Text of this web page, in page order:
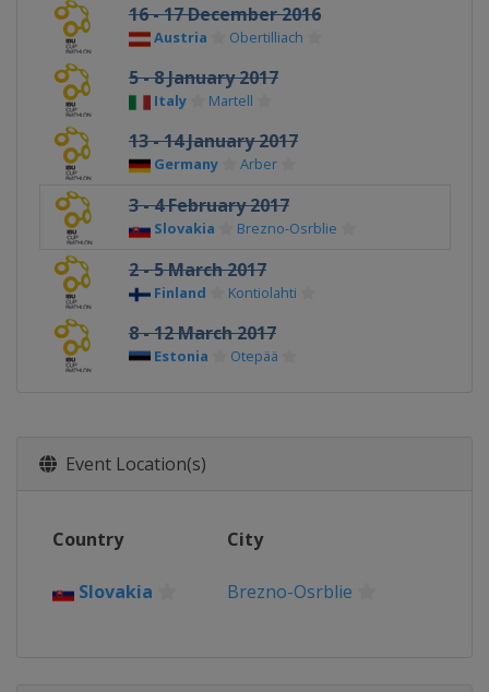
16 - 17 December 2016
Austria Obertilliach
5 - 8 January 2017
Italy Martell
13 - 14 January 2017
Germany Arber
3 - 4 February 2017
Slovakia Brezno-Osrblie
2 - 5 March 2017
Finland Kontiolahti
8 - 12 March 2017
Estonia Otepää
Event Location(s)
Country City
Slovakia Brezno-Osrblie